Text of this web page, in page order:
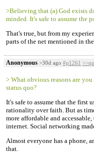
>Believing that (a) God exists
minded. It's safe to assume the
That's true, but from my
parts of the net mentioned in
Anonymous >30d ago #p1261
> What obvious reasons are
status quo?
It's safe to assume that the first
rationality over faith. But as
more affordable and
internet. Social networking
Almost everyone has a phone,
that.